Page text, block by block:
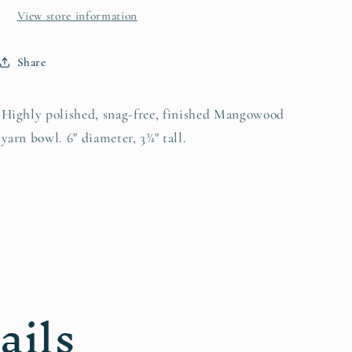
View store information
Share
Highly polished, snag-free, finished Mangowood
yarn bowl. 6" diameter, 3¾" tall.